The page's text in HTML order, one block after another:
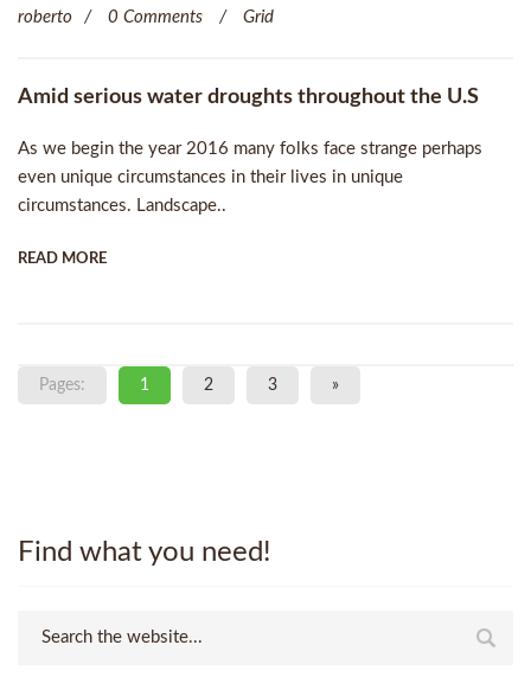
roberto 0 Comments Grid
Amid serious water droughts throughout the U.S
As we begin the year 2016 many folks face strange perhaps
even unique circumstances in their lives in unique
circumstances. Landscape..
READ MORE
Pages: 1 2 3 »
Find what you need!